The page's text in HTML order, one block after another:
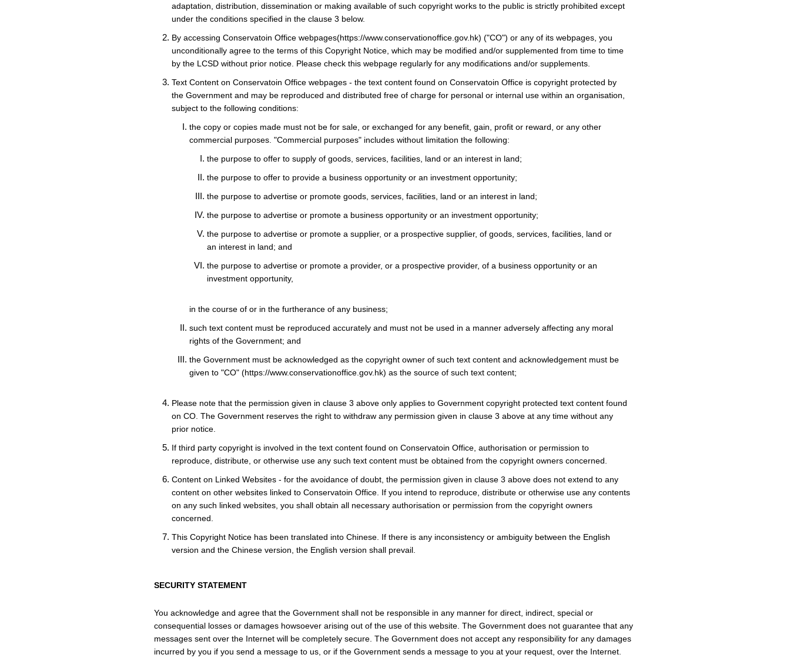
adaptation, distribution, dissemination or making available of such copyright works to the public is strictly prohibited except
under the conditions specified in the clause 3 below.
By accessing Conservatoin Office webpages(https://www.conservationoffice.gov.hk) ("CO") or any of its webpages, you
unconditionally agree to the terms of this Copyright Notice, which may be modified and/or supplemented from time to time
by the LCSD without prior notice. Please check this webpage regularly for any modifications and/or supplements.
Text Content on Conservatoin Office webpages - the text content found on Conservatoin Office is copyright protected by
the Government and may be reproduced and distributed free of charge for personal or internal use within an organisation,
subject to the following conditions:
the copy or copies made must not be for sale, or exchanged for any benefit, gain, profit or reward, or any other
commercial purposes. "Commercial purposes" includes without limitation the following:
the purpose to offer to supply of goods, services, facilities, land or an interest in land;
the purpose to offer to provide a business opportunity or an investment opportunity;
the purpose to advertise or promote goods, services, facilities, land or an interest in land;
the purpose to advertise or promote a business opportunity or an investment opportunity;
the purpose to advertise or promote a supplier, or a prospective supplier, of goods, services, facilities, land or
an interest in land; and
the purpose to advertise or promote a provider, or a prospective provider, of a business opportunity or an
investment opportunity,
in the course of or in the furtherance of any business;
such text content must be reproduced accurately and must not be used in a manner adversely affecting any moral
rights of the Government; and
the Government must be acknowledged as the copyright owner of such text content and acknowledgement must be
given to "CO" (https://www.conservationoffice.gov.hk) as the source of such text content;
Please note that the permission given in clause 3 above only applies to Government copyright protected text content found
on CO. The Government reserves the right to withdraw any permission given in clause 3 above at any time without any
prior notice.
If third party copyright is involved in the text content found on Conservatoin Office, authorisation or permission to
reproduce, distribute, or otherwise use any such text content must be obtained from the copyright owners concerned.
Content on Linked Websites - for the avoidance of doubt, the permission given in clause 3 above does not extend to any
content on other websites linked to Conservatoin Office. If you intend to reproduce, distribute or otherwise use any contents
on any such linked websites, you shall obtain all necessary authorisation or permission from the copyright owners
concerned.
This Copyright Notice has been translated into Chinese. If there is any inconsistency or ambiguity between the English
version and the Chinese version, the English version shall prevail.
SECURITY STATEMENT
You acknowledge and agree that the Government shall not be responsible in any manner for direct, indirect, special or
consequential losses or damages howsoever arising out of the use of this website. The Government does not guarantee that any
messages sent over the Internet will be completely secure. The Government does not accept any responsibility for any damages
incurred by you if you send a message to us, or if the Government sends a message to you at your request, over the Internet.